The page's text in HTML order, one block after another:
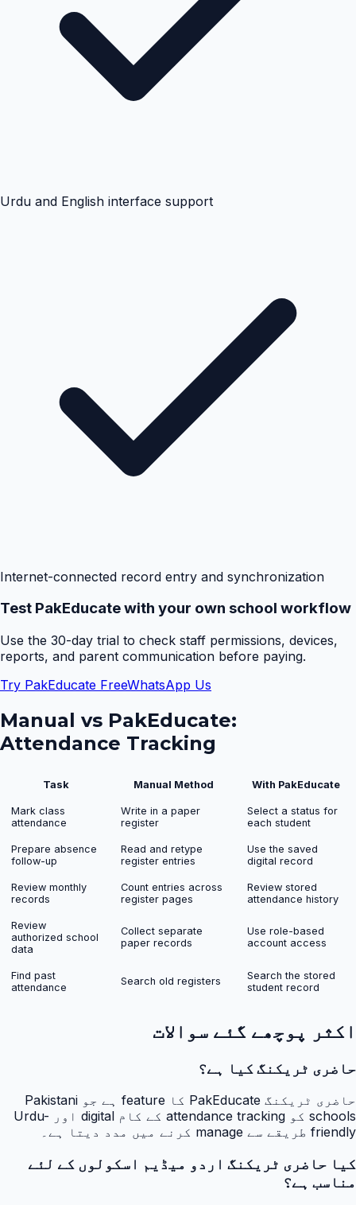
Urdu and English interface support
Internet-connected record entry and synchronization
Test PakEducate with your own school workflow
Use the 30-day trial to check staff permissions, devices,
reports, and parent communication before paying.
Try PakEducate FreeWhatsApp Us
Manual vs PakEducate:
Attendance Tracking
Task Manual Method With PakEducate
Mark class
attendance
Write in a paper
register
Select a status for
each student
Prepare absence
follow-up
Read and retype
register entries
Use the saved
digital record
Review monthly
records
Count entries across
register pages
Review stored
attendance history
Review
authorized school
data
Collect separate
paper records
Use role-based
account access
Find past
attendance
Search old registers
Search the stored
student record
اکثر پوچھے گئے سوالات
حاضری ٹریکنگ کیا ہے؟
حاضری ٹریکنگ PakEducate کا feature ہے جو Pakistani
schools کو attendance tracking کے کام digital اور Urdu-
friendly طریقے سے manage کرنے میں مدد دیتا ہے۔
کیا حاضری ٹریکنگ اردو میڈیم اسکولوں کے لئے
مناسب ہے؟